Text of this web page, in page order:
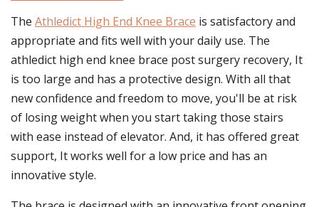
The Athledict High End Knee Brace is satisfactory and
appropriate and fits well with your daily use. The
athledict high end knee brace post surgery recovery, It
is too large and has a protective design. With all that
new confidence and freedom to move, you'll be at risk
of losing weight when you start taking those stairs
with ease instead of elevator. And, it has offered great
support, It works well for a low price and has an
innovative style.